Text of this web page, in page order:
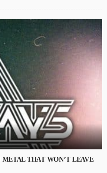
THAT WON’T LEAVE